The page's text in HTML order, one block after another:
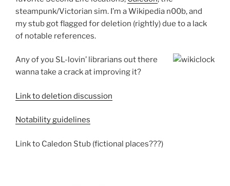
steampunk/Victorian sim. I’m a Wikipedia n00b, and
my stub got flagged for deletion (rightly) due to a lack
of notable references.
Any of you SL-lovin’ librarians out there
wanna take a crack at improving it?
Link to deletion discussion
Notability guidelines
Link to Caledon Stub (fictional places???)